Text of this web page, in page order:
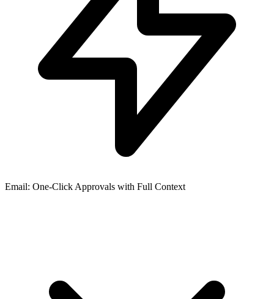
Email: One-Click Approvals with Full Context